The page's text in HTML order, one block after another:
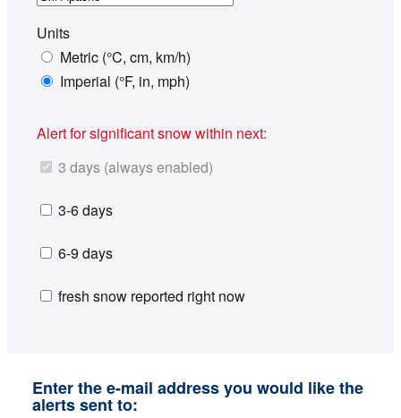
Units
Metric (°C, cm, km/h)
Imperial (°F, in, mph)
Alert for significant snow within next:
3 days (always enabled)
3-6 days
6-9 days
fresh snow reported right now
Enter the e-mail address you would like the
alerts sent to: